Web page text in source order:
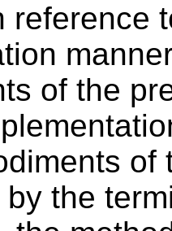
reference
of the
of
the